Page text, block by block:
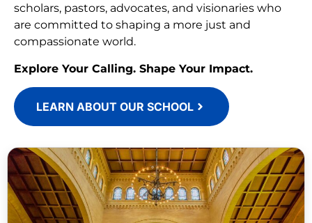
scholars, pastors, advocates, and visionaries who
are committed to shaping a more just and
compassionate world.
Explore Your Calling. Shape Your Impact.
LEARN ABOUT OUR SCHOOL